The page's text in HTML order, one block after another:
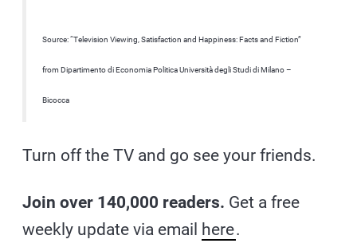
Source: “Television Viewing, Satisfaction and Happiness: Facts and Fiction”
from Dipartimento di Economia Politica Università degli Studi di Milano –
Bicocca
Turn off the TV and go see your friends.
Join over 140,000 readers. Get a free
weekly update via email here.